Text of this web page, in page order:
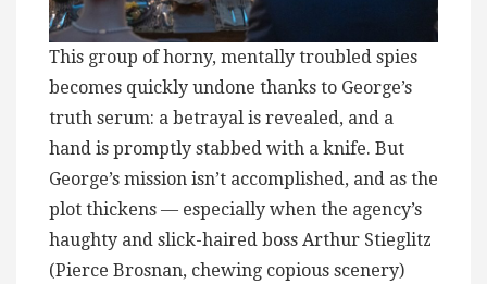
This group of horny, mentally troubled spies
becomes quickly undone thanks to George’s
truth serum: a betrayal is revealed, and a
hand is promptly stabbed with a knife. But
George’s mission isn’t accomplished, and as the
plot thickens — especially when the agency’s
haughty and slick-haired boss Arthur Stieglitz
(Pierce Brosnan, chewing copious scenery)